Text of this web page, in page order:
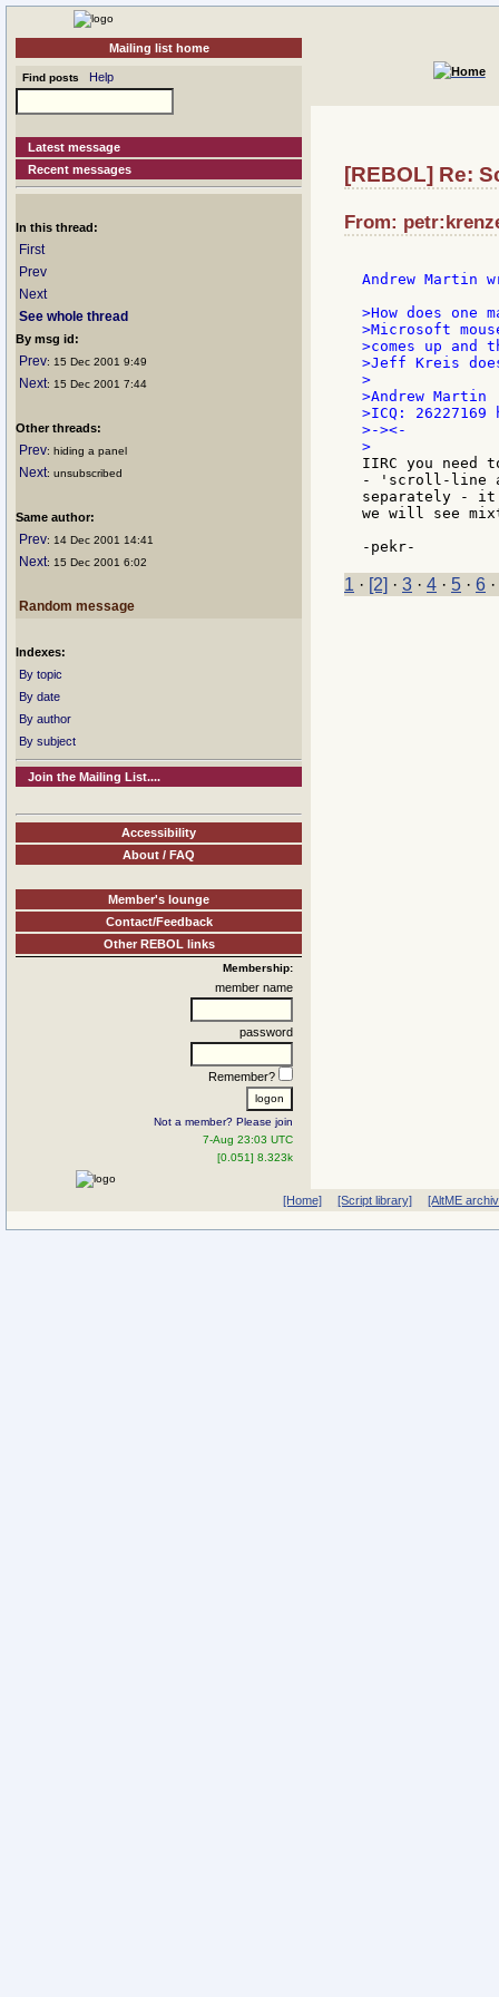
Mailing list home
Find posts Help
Latest message
Recent messages
In this thread:
First
Prev
Next
See whole thread
By msg id:
Prev: 15 Dec 2001 9:49
Next: 15 Dec 2001 7:44
Other threads:
Prev: hiding a panel
Next: unsubscribed
Same author:
Prev: 14 Dec 2001 14:41
Next: 15 Dec 2001 6:02
Random message
Indexes:
By topic
By date
By author
By subject
Join the Mailing List....
Accessibility
About / FAQ
Member's lounge
Contact/Feedback
Other REBOL links
Membership:
member name
password
Remember?
Not a member? Please join
7-Aug 23:03 UTC
[0.051] 8.323k
[REBOL] Re:
From:
Andrew Martin
>How does
>Microsoft
>comes up
>Jeff Kreis
>
>Andrew Martin
>ICQ:
>-><-
IIRC you need
- 'scroll-line
separately - it
we will see
1 · [2] · 3 · 4 · 5 · 6 ·
[Home] [Script library] [AltME